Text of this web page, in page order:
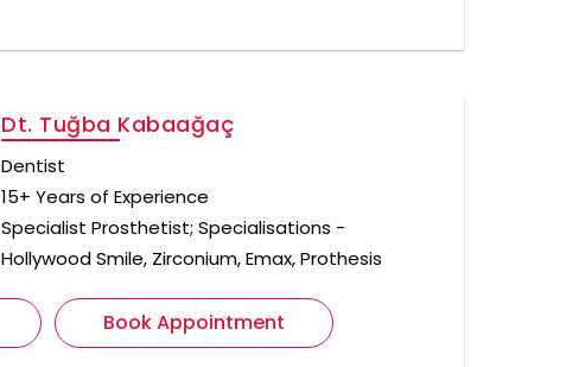
Dt. Tuğba Kabaağaç
Dentist
15+ Years of Experience
Specialist Prosthetist; Specialisations -
Hollywood Smile, Zirconium, Emax, Prothesis
Book Appointment